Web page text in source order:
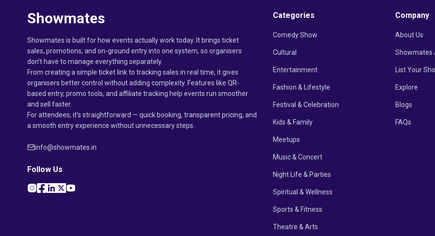
Showmates
Showmates is built for how events actually work today. It brings ticket
sales, promotions, and on-ground entry into one system, so organisers
don't have to manage everything separately.
From creating a simple ticket link to tracking sales in real time, it gives
organisers better control without adding complexity. Features like QR-
based entry, promo tools, and affiliate tracking help events run smoother
and sell faster.
For attendees, it's straightforward — quick booking, transparent pricing, and
a smooth entry experience without unnecessary steps.
info@showmates.in
Follow Us
Categories
Comedy Show
Cultural
Entertainment
Fashion & Lifestyle
Festival & Celebration
Kids & Family
Meetups
Music & Concert
Night Life & Parties
Spiritual & Wellness
Sports & Fitness
Theatre & Arts
Company
About Us
Showmates
List Your
Explore
Blogs
FAQs